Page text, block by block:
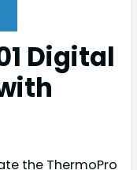
Digital
the ThermoPro